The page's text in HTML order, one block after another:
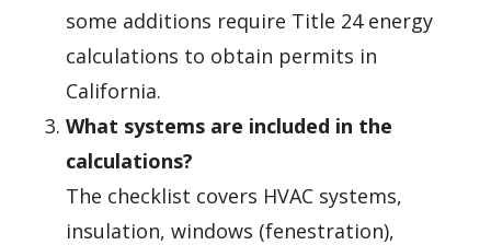
some additions require Title 24 energy
calculations to obtain permits in
California.
What systems are included in the
calculations?
The checklist covers HVAC systems,
insulation, windows (fenestration),